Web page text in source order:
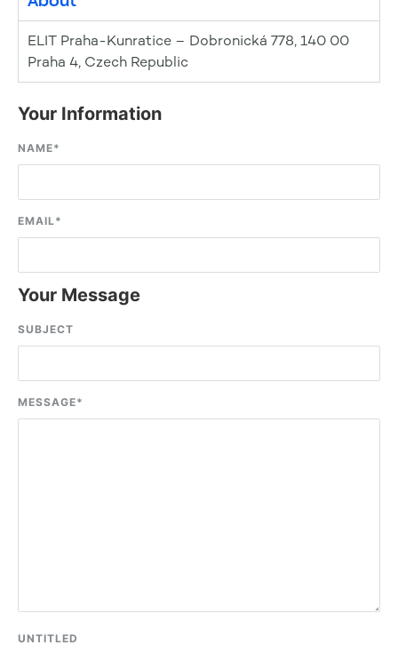
ELIT Praha-Kunratice – Dobronická 778, 140 00
Praha 4, Czech Republic
Your Information
NAME*
EMAIL*
Your Message
SUBJECT
MESSAGE*
UNTITLED